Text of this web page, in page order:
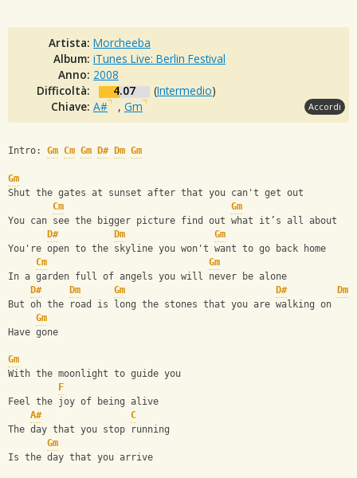
Artista: Morcheeba
Album: iTunes Live: Berlin Festival
Anno: 2008
Difficoltà:
4.07 (Intermedio)
Chiave: A# , Gm Accordi
Intro: Gm Cm Gm D# Dm Gm
Gm
Shut the gates at sunset after that you can't get out
Cm
Gm
You can see the bigger picture find out what it’s all about
D#
Dm
Gm
You're open to the skyline you won't want to go back home
Cm
Gm
In a garden full of angels you will never be alone
D#
Dm Gm D#
Dm
But oh the road is long the stones that you are walking on
Gm
Have gone
Gm
With the moonlight to guide you
F
Feel the joy of being alive
A#
C
The day that you stop running
Gm
Is the day that you arrive